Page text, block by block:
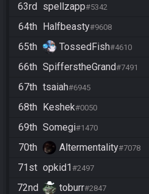
63rd spellzapp#5342
64th Halfbeasty#9608
65th TossedFish#4610
66th SpifferstheGrand#7491
67th tsaiah#6945
68th Keshek#0050
69th Somegi#1470
70th Altermentality#7078
71st opkid1#2497
72nd toburr#2847